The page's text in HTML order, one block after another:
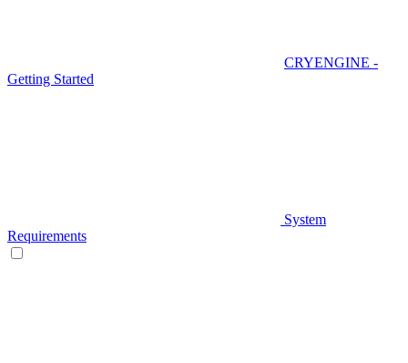
CRYENGINE -
Getting Started
System
Requirements